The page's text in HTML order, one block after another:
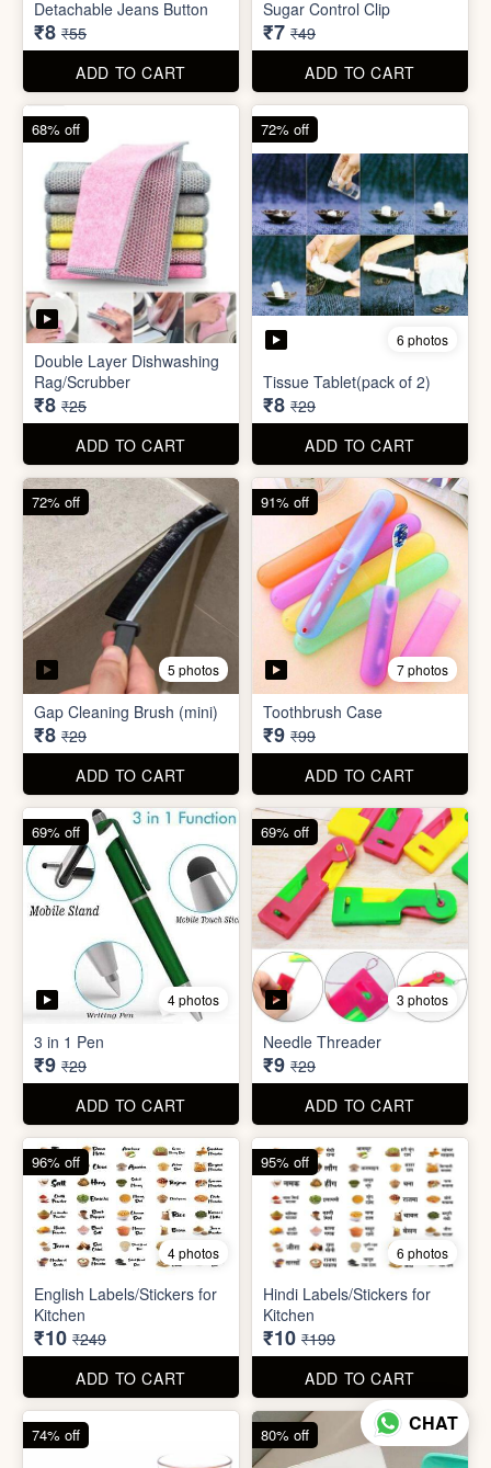
ADD TO CART
ADD TO CART
6 photos
Detachable Jeans Button
₹8 ₹55
ADD TO CART
85% off
4 photos
Sugar Control Clip
₹7
₹49
ADD TO CART
86% off
Double Layer Dishwashing
Rag/Scrubber
₹8 ₹25
ADD TO CART
68% off
6 photos
Tissue Tablet(pack of 2)
₹8 ₹29
ADD TO CART
72% off
5 photos
Gap Cleaning Brush (mini)
₹8 ₹29
ADD TO CART
72% off
7 photos
Toothbrush Case
₹9 ₹99
ADD TO CART
91% off
3 in 1 Pen
₹9 ₹29
ADD TO CART
69% off
Needle Threader
₹9 ₹29
ADD TO CART
69% off
CHAT